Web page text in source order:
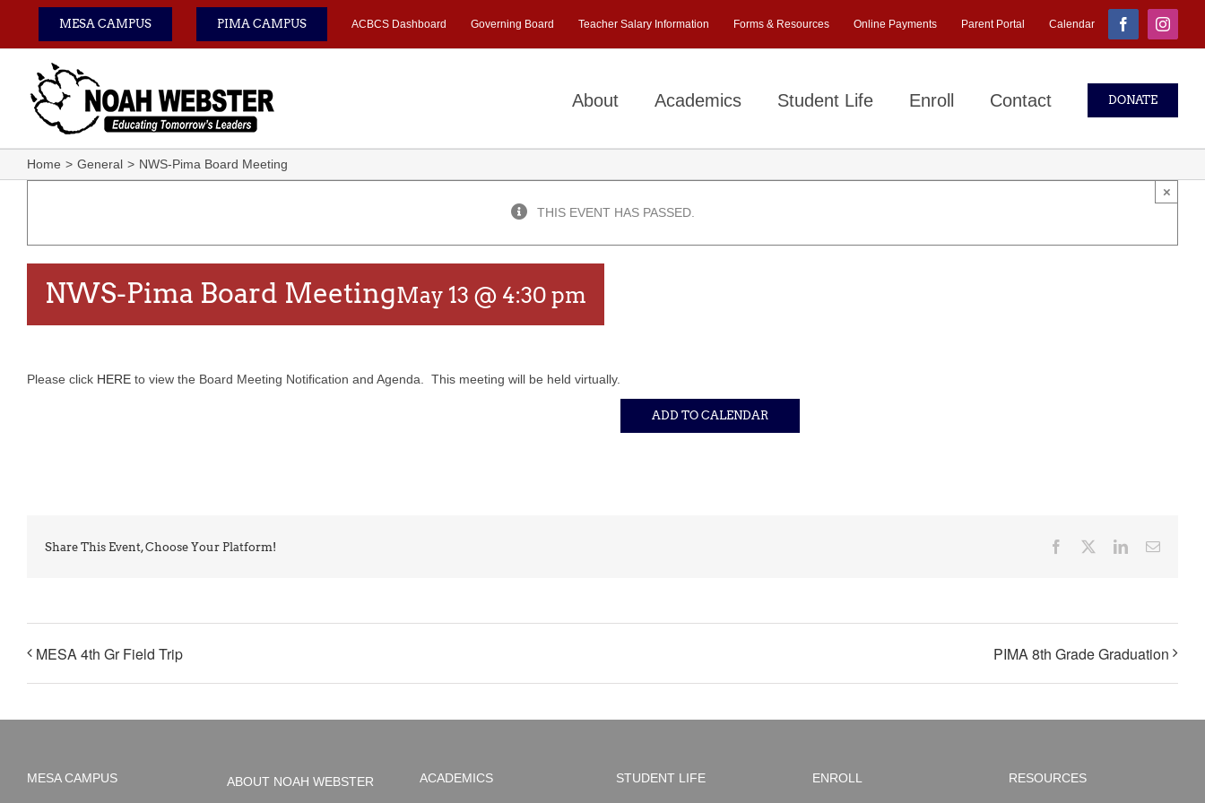
content
MESA CAMPUS PIMA CAMPUS ACBCS Dashboard Governing Board Teacher Salary Information Forms & Resources Online Payments Parent Portal Calendar Facebook
About Academics Student Life Enroll Contact DONATE
Home General NWS-Pima Board Meeting
THIS EVENT HAS PASSED.
×
NWS-Pima Board MeetingMay 13 @ 4:30 pm
Please click HERE to view the Board Meeting Notification and Agenda. This meeting will be held virtually.
ADD TO CALENDAR
Share This Event, Choose Your Platform! Facebook LinkedInEmail
MESA 4th Gr Field Trip PIMA 8th Grade Graduation
MESA CAMPUS ABOUT NOAH WEBSTER ACADEMICS STUDENT LIFE ENROLL RESOURCES